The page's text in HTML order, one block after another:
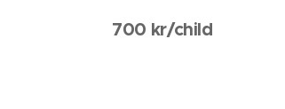
700 kr/child